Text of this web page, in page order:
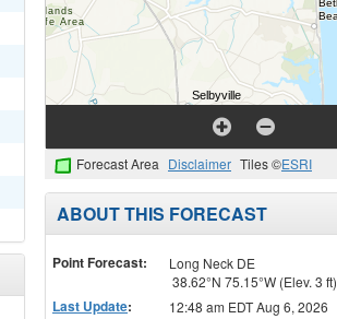
Forecast Area Disclaimer Tiles ©ESRI
ABOUT THIS FORECAST
Point Forecast:
Long Neck DE
38.62°N 75.15°W (Elev. 3 ft)
Last Update: 12:48 am EDT Aug 6, 2026